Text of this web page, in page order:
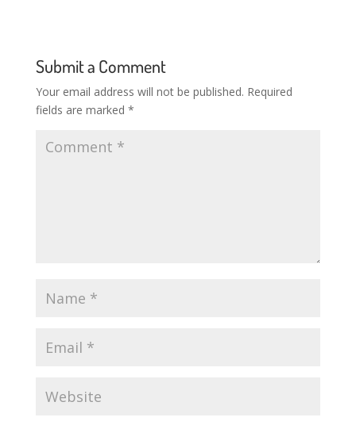
Submit a Comment
Your email address will not be published. Required
fields are marked *